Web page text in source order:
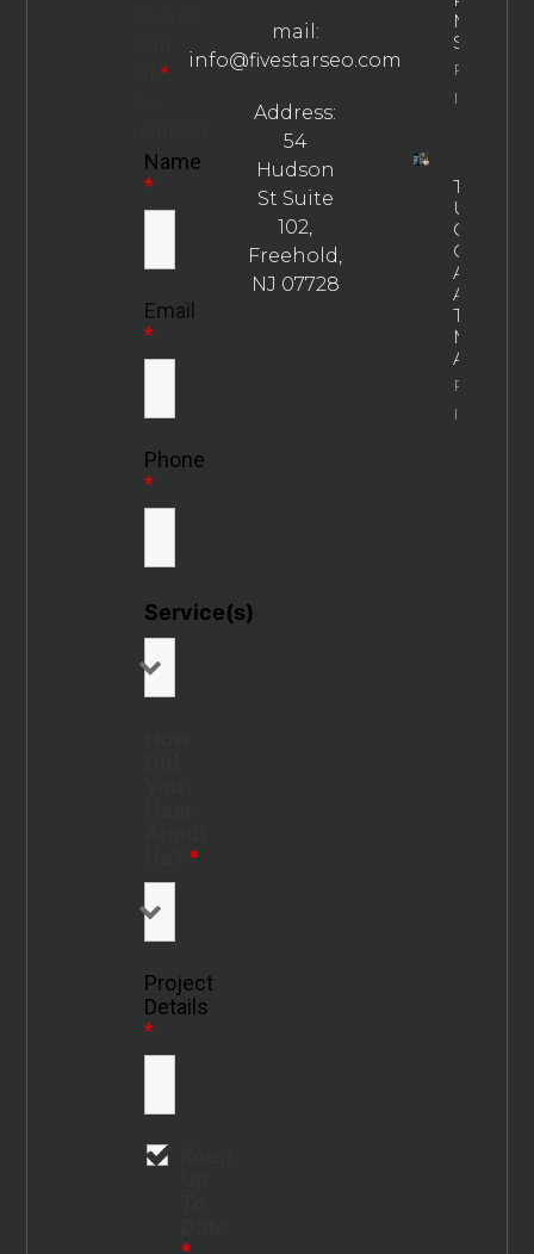
*
Name
*
Email
*
Phone
*
Service(s)
*
Project
Details
*
mail:
info@fivestarseo.com
Address:
54
Hudson
St Suite
102,
Freehold,
NJ 07728
Property
Info
The
Ultimate
Guide To
Choosing
An
Agency
Property
Info